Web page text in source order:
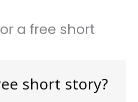
a free short
short story?